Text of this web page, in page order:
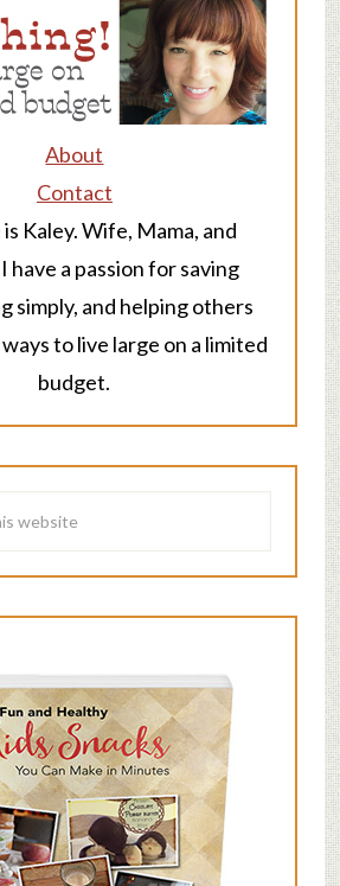
About
Contact
Kaley. Wife, Mama, and
have a passion for saving
simply, and helping others
to live large on a limited
budget.